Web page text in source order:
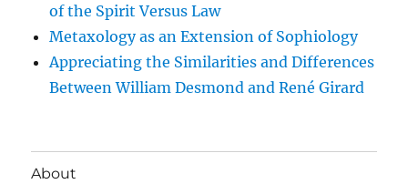
of the Spirit Versus Law
Metaxology as an Extension of Sophiology
Appreciating the Similarities and Differences
Between William Desmond and René Girard
About